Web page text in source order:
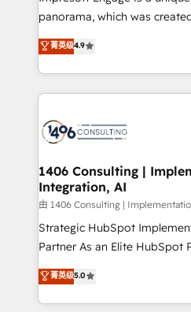
計・導線設計・テンプレート
提供。 ▸ 既存CRM・MAから
Marketo・Pardot等からの移
ンツとサイト構造を最適化。 🏆 なぜ100incを選ぶの
か？ ✓ HubSpot Eliteパート
ード受賞・HUGリーダー ✓
HubSpot大百科 出版 CRM・AI活用に関するご相談、現
状整理の壁打ちなど、構想段
せください。
panorama, which was
putting Customer Experience
creating digital
people, processes and data. We offer the best
digital solutions on the
marketing automation to
allowing companies to
the needs of the customer. We are part of Impresoft
Group, a group of
companies that divide their
Competence Centers: Smart
The synergies generated by
together with the
菁英级4.9
1406 Consulting |
Integration, AI
由 1406 Consulting |
Strategic HubSpot
Partner As an Elite HubSpot Partner, 1406 Consulting
helps mid-market revenue
they sell, market, and serve.
HubSpot—we teach your
菁英级5.0